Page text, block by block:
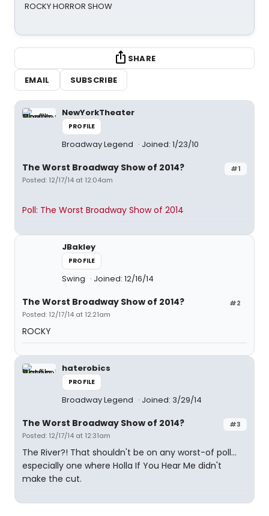
ROCKY HORROR SHOW
SHARE
EMAIL
SUBSCRIBE
NewYorkTheater
PROFILE
Broadway Legend Joined: 1/23/10
#1
The Worst Broadway Show of 2014?
Posted: 12/17/14 at 12:04am
Poll: The Worst Broadway Show of 2014
JBakley
PROFILE
Swing Joined: 12/16/14
#2
The Worst Broadway Show of 2014?
Posted: 12/17/14 at 12:21am
ROCKY
haterobics
PROFILE
Broadway Legend Joined: 3/29/14
#3
The Worst Broadway Show of 2014?
Posted: 12/17/14 at 12:31am
The River?! That shouldn't be on any worst-of poll...
especially one where Holla If You Hear Me didn't
make the cut.